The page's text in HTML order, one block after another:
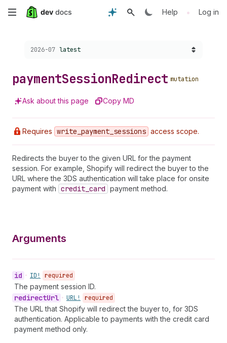
Skip
Help • Log in
Choose a version:
2026-07 latest
paymentSessionRedirect mutation
Ask about this page Copy MD
Requires write _payment _sessions access scope.
Redirects the buyer to the given URL for the payment
session. For example, Shopify will redirect the buyer to the
URL where the 3DS authentication will take place for onsite
payment with credit _card payment method.
Arguments
id • ID! required
The payment session ID.
redirectUrl • URL! required
The URL that Shopify will redirect the buyer to, for 3DS
authentication. Applicable to payments with the credit card
payment method only.